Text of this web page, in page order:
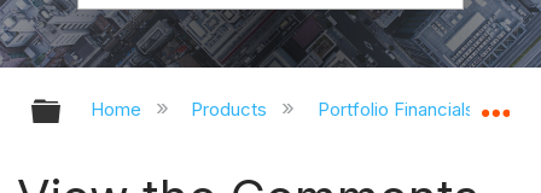
Expand/collapse global hierarchy
Home Products Portfolio Financials and